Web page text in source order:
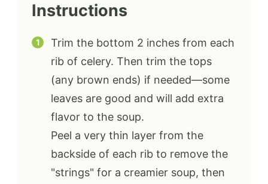
Instructions
Trim the bottom 2 inches from each
rib of celery. Then trim the tops
(any brown ends) if needed—some
leaves are good and will add extra
flavor to the soup.
Peel a very thin layer from the
backside of each rib to remove the
"strings" for a creamier soup, then